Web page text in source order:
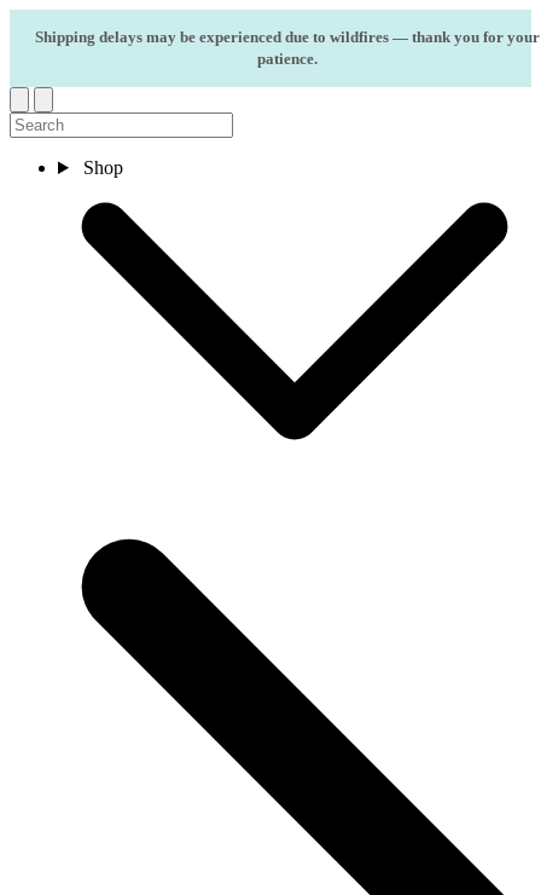
Shipping delays may be experienced due to wildfires — thank you for your
patience.
Shop